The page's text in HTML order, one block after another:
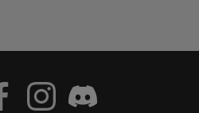
Twitter
Visit Wendy's Facebook
Visit Wendy's Instagram
Visit Wendy's Discord